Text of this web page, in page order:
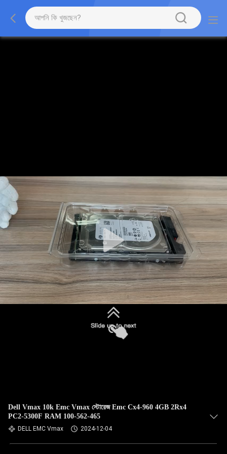
Dell Vmax 10k Emc Vmax স্টোরেজ Emc Cx4-960 4GB 2Rx4
PC2-5300F RAM 100-562-465
DELL EMC Vmax 2024-12-04